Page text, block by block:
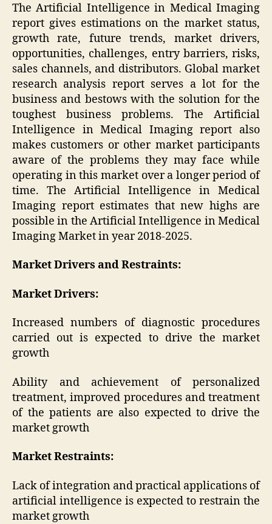
The Artificial Intelligence in Medical Imaging
report gives estimations on the market status,
growth rate, future trends, market drivers,
opportunities, challenges, entry barriers, risks,
sales channels, and distributors. Global market
research analysis report serves a lot for the
business and bestows with the solution for the
toughest business problems. The Artificial
Intelligence in Medical Imaging report also
makes customers or other market participants
aware of the problems they may face while
operating in this market over a longer period of
time. The Artificial Intelligence in Medical
Imaging report estimates that new highs are
possible in the Artificial Intelligence in Medical
Imaging Market in year 2018-2025.
Market Drivers and Restraints:
Market Drivers:
Increased numbers of diagnostic procedures
carried out is expected to drive the market
growth
Ability and achievement of personalized
treatment, improved procedures and treatment
of the patients are also expected to drive the
market growth
Market Restraints:
Lack of integration and practical applications of
artificial intelligence is expected to restrain the
market growth